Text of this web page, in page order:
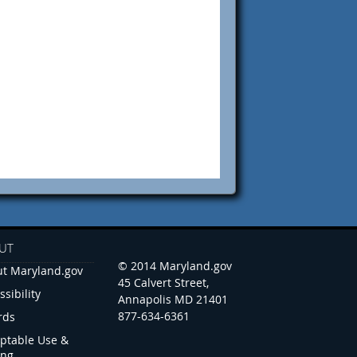
Maryland.gov
Use &
© 2014 Maryland.gov
45 Calvert Street,
Annapolis MD 21401
877-634-6361